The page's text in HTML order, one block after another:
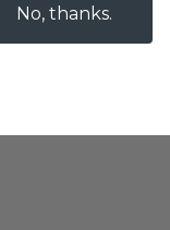
No, thanks.